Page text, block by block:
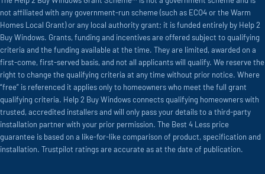
not affiliated with any government-run scheme (such as ECO4 or the Warm
Homes Local Grant) or any local authority grant; it is funded entirely by Help 2
Buy Windows. Grants, funding and incentives are offered subject to qualifying
criteria and the funding available at the time. They are limited, awarded on a
first-come, first-served basis, and not all applicants will qualify. We reserve the
right to change the qualifying criteria at any time without prior notice. Where
“free” is referenced it applies only to homeowners who meet the full grant
qualifying criteria. Help 2 Buy Windows connects qualifying homeowners with
trusted, accredited installers and will only pass your details to a third-party
installation partner with your prior permission. The Best 4 Less price
guarantee is based on a like-for-like comparison of product, specification and
installation. Trustpilot ratings are accurate as at the date of publication.